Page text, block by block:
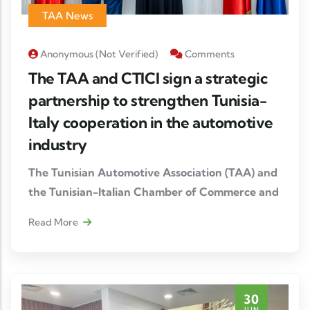
TAA News
Anonymous (not Verified) Comments
The TAA and CTICI sign a strategic
partnership to strengthen Tunisia-
Italy cooperation in the automotive
industry
The Tunisian Automotive Association (TAA) and
the Tunisian-Italian Chamber of Commerce and
Tunisia and Italy.
Read More
30